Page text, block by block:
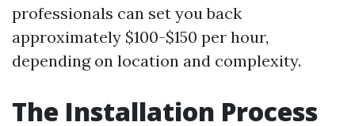
professionals can set you back
approximately $100-$150 per hour,
depending on location and complexity.
The Installation Process